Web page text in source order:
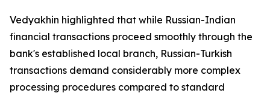
Vedyakhin highlighted that while Russian-Indian
financial transactions proceed smoothly through the
bank's established local branch, Russian-Turkish
transactions demand considerably more complex
processing procedures compared to standard